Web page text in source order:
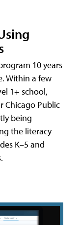
10 years
Within a few
1+ school,
Chicago Public
being
the literacy
K–5 and